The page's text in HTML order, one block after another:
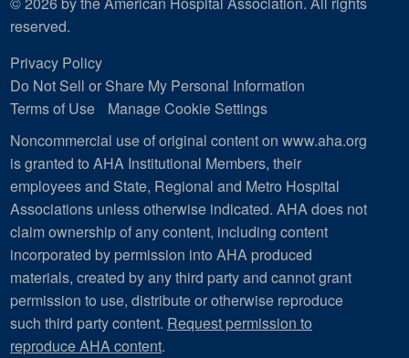
reserved.
Privacy Policy
Do Not Sell or Share My Personal Information
Terms of Use
Manage Cookie Settings
Noncommercial use of original content on www.aha.org
is granted to AHA Institutional Members, their
employees and State, Regional and Metro Hospital
Associations unless otherwise indicated. AHA does not
claim ownership of any content, including content
incorporated by permission into AHA produced
materials, created by any third party and cannot grant
permission to use, distribute or otherwise reproduce
such third party content. Request permission to
reproduce AHA content.